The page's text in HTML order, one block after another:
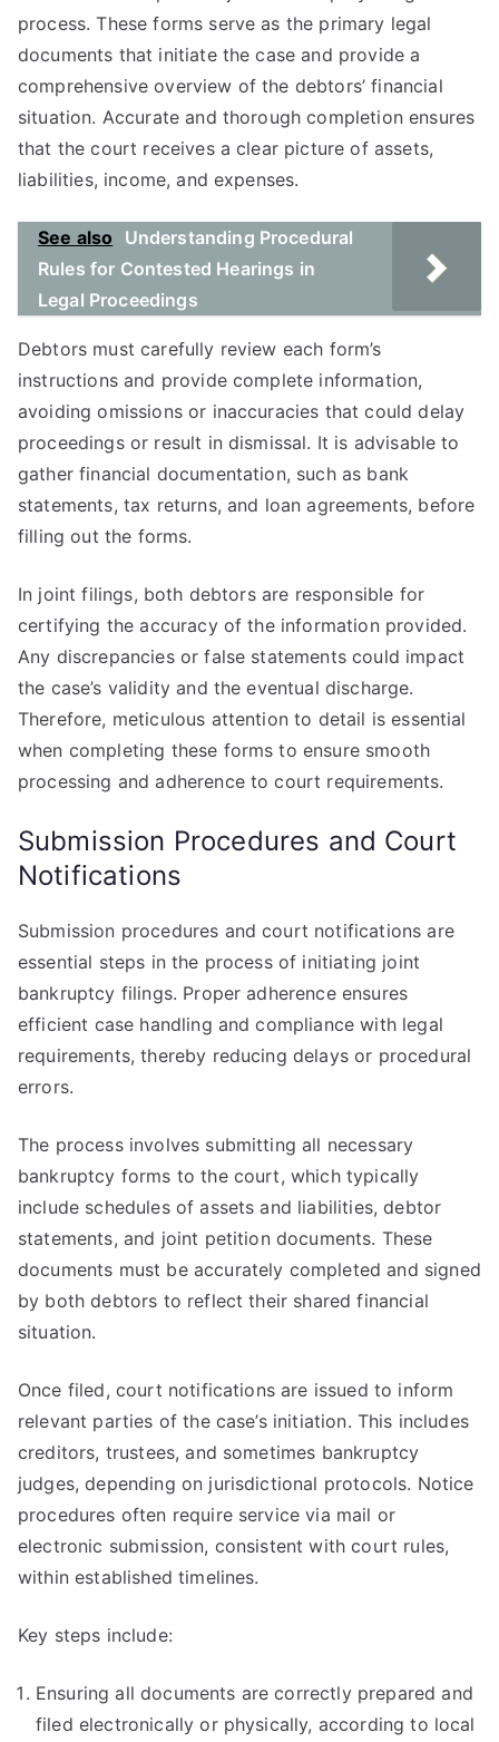
process. These forms serve as the primary legal
documents that initiate the case and provide a
comprehensive overview of the debtors’ financial
situation. Accurate and thorough completion ensures
that the court receives a clear picture of assets,
liabilities, income, and expenses.
See also
Understanding Procedural
Rules for Contested Hearings in
Legal Proceedings
Debtors must carefully review each form’s
instructions and provide complete information,
avoiding omissions or inaccuracies that could delay
proceedings or result in dismissal. It is advisable to
gather financial documentation, such as bank
statements, tax returns, and loan agreements, before
filling out the forms.
In joint filings, both debtors are responsible for
certifying the accuracy of the information provided.
Any discrepancies or false statements could impact
the case’s validity and the eventual discharge.
Therefore, meticulous attention to detail is essential
when completing these forms to ensure smooth
processing and adherence to court requirements.
Submission Procedures and Court
Notifications
Submission procedures and court notifications are
essential steps in the process of initiating joint
bankruptcy filings. Proper adherence ensures
efficient case handling and compliance with legal
requirements, thereby reducing delays or procedural
errors.
The process involves submitting all necessary
bankruptcy forms to the court, which typically
include schedules of assets and liabilities, debtor
statements, and joint petition documents. These
documents must be accurately completed and signed
by both debtors to reflect their shared financial
situation.
Once filed, court notifications are issued to inform
relevant parties of the case’s initiation. This includes
creditors, trustees, and sometimes bankruptcy
judges, depending on jurisdictional protocols. Notice
procedures often require service via mail or
electronic submission, consistent with court rules,
within established timelines.
Key steps include:
Ensuring all documents are correctly prepared and
filed electronically or physically, according to local